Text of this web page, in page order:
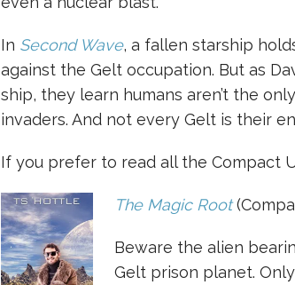
In Second Wave, a fallen starship
against the Gelt occupation. But as
ship, they learn humans aren’t the
invaders. And not every Gelt is their
If you prefer to read all the Compact
The Magic Root
Beware the alien
Gelt prison planet.